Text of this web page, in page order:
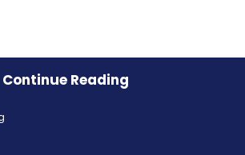
Continue Reading